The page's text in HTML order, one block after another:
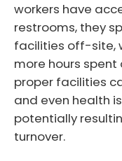
workers have
restrooms, they
facilities off-site,
more hours spent
proper facilities
and even health
potentially
turnover.